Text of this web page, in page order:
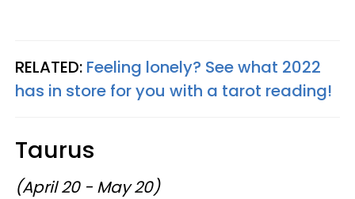
RELATED: Feeling lonely? See what 2022
has in store for you with a tarot reading!
Taurus
(April 20 - May 20)